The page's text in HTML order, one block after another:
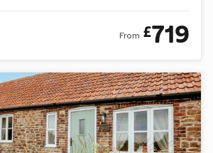
From £719